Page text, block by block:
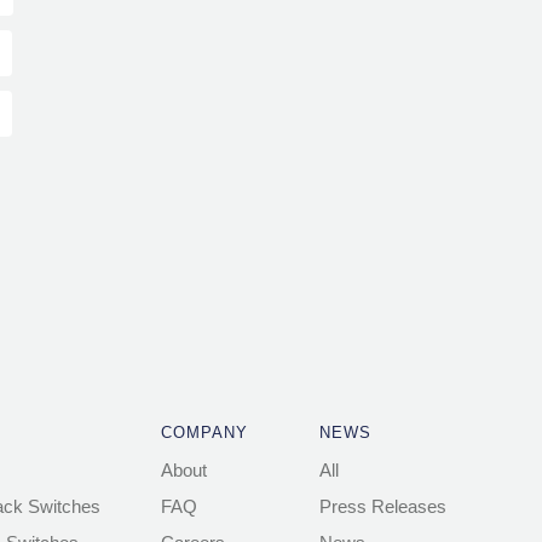
Switches
COMPANY
About
FAQ
NEWS
All
Press Releases